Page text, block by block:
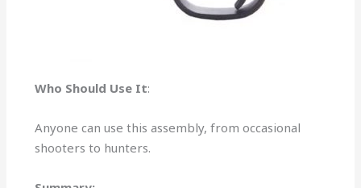
Who Should Use It:
Anyone can use this assembly, from occasional
shooters to hunters.